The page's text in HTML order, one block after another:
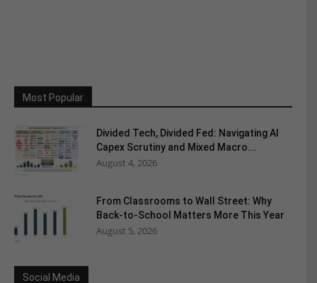
Most Popular
Divided Tech, Divided Fed: Navigating AI
Capex Scrutiny and Mixed Macro...
August 4, 2026
From Classrooms to Wall Street: Why
Back-to-School Matters More This Year
August 5, 2026
Social Media